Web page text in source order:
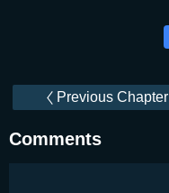
Previous Chapter
Comments